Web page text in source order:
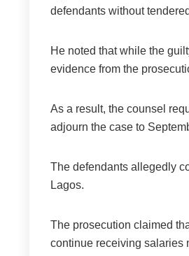
defendants without
He noted that while the
evidence from the
As a result, the counsel
adjourn the case to
The defendants allegedly
Lagos.
The prosecution claimed
continue receiving salaries